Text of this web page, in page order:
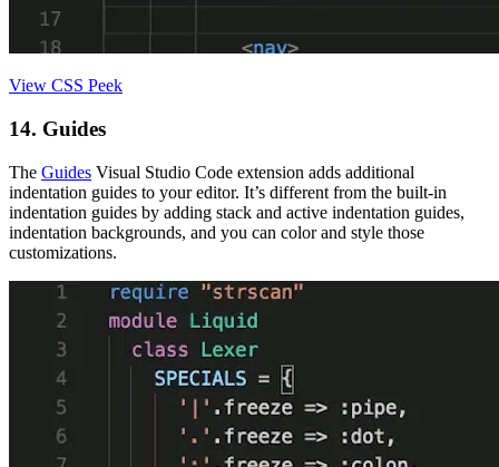
View CSS Peek
14. Guides
The Guides Visual Studio Code extension adds additional
indentation guides to your editor. It’s different from the built-in
indentation guides by adding stack and active indentation guides,
indentation backgrounds, and you can color and style those
customizations.